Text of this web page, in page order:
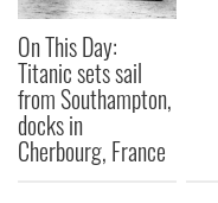
On This Day:
Titanic sets sail
from Southampton,
docks in
Cherbourg, France